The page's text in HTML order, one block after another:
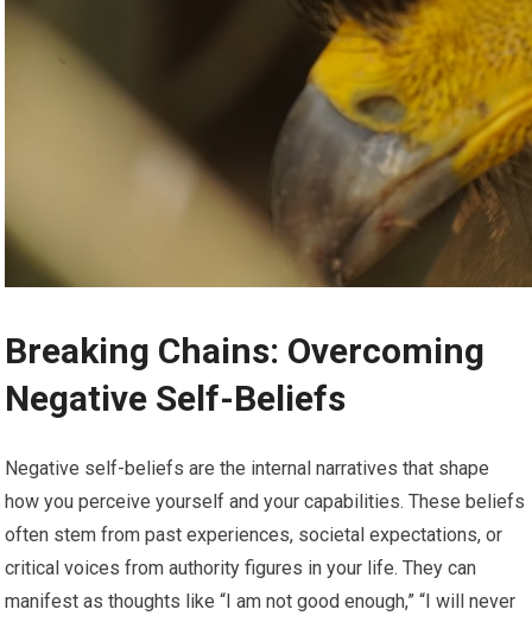
Breaking Chains: Overcoming
Negative Self-Beliefs
Negative self-beliefs are the internal narratives that shape
how you perceive yourself and your capabilities. These beliefs
often stem from past experiences, societal expectations, or
critical voices from authority figures in your life. They can
manifest as thoughts like “I am not good enough,” “I will never